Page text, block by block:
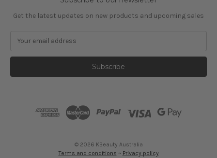
Get the latest updates on new products and upcoming sales
a
l
© 2026 KBeauty Australia
Terms and conditions ~ Privacy policy